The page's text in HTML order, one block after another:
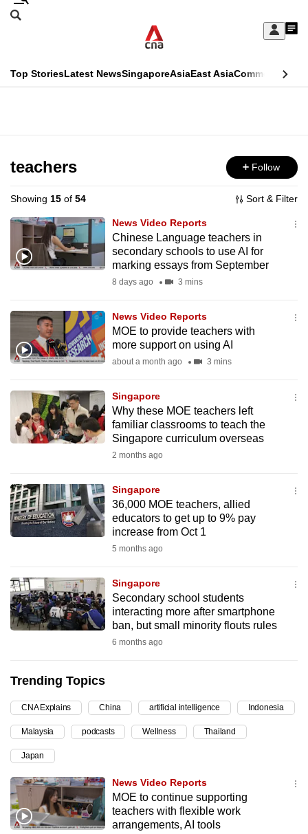
Skip
Sign
My
menu
Search
CNAR
Top StoriesLatest NewsSingaporeAsiaEast AsiaCommentary
Menu
teachers Follow
Showing 15 of 54 Sort & Filter
News Video Reports
Chinese Language teachers in
secondary schools to use AI for
marking essays from September
8 days ago 3 mins
News Video Reports
MOE to provide teachers with
more support on using AI
about a month ago 3 mins
Singapore
Why these MOE teachers left
familiar classrooms to teach the
Singapore curriculum overseas
2 months ago
Singapore
36,000 MOE teachers, allied
educators to get up to 9% pay
increase from Oct 1
5 months ago
Singapore
Secondary school students
interacting more after smartphone
ban, but small minority flouts rules
6 months ago
Trending Topics
CNA Explains China artificial intelligence Indonesia
Malaysia podcasts Wellness Thailand
Japan
News Video Reports
MOE to continue supporting
teachers with flexible work
arrangements, AI tools
This
longer
supported
We
know
it's
to
switch
browsers
we
want
your
experience
to
be
fast,
the
best
it
can
continue,
upgrade
to
a
supported
browser
or,